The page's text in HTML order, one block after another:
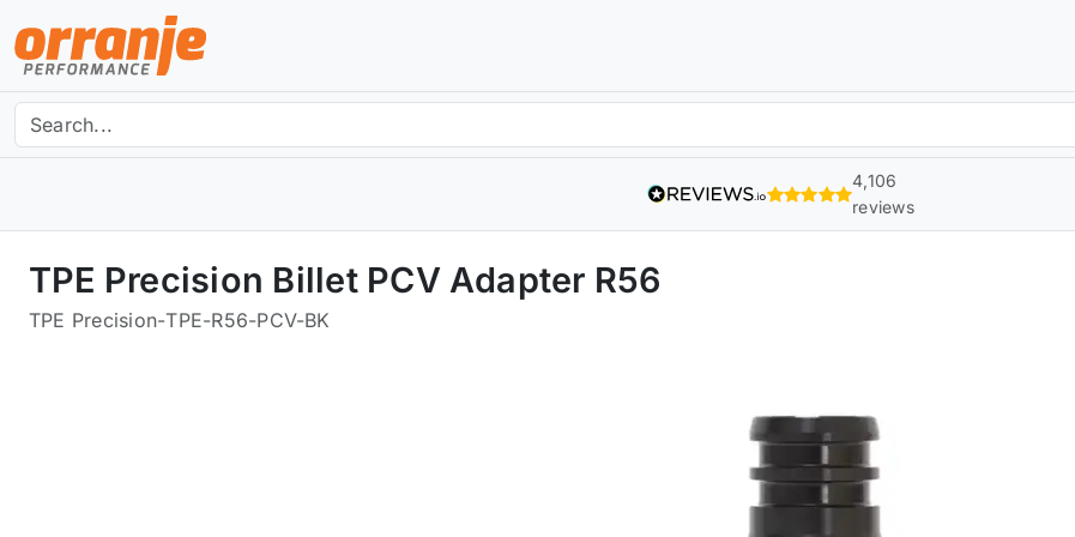
4,106
reviews
TPE Precision Billet PCV Adapter R56
TPE Precision-TPE-R56-PCV-BK